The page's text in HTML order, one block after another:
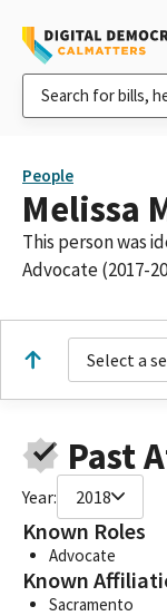
People
Melissa
This person was
Advocate (2017-
Select a
Past
Year: 2018
Known Roles
Advocate
Known
Sacramento